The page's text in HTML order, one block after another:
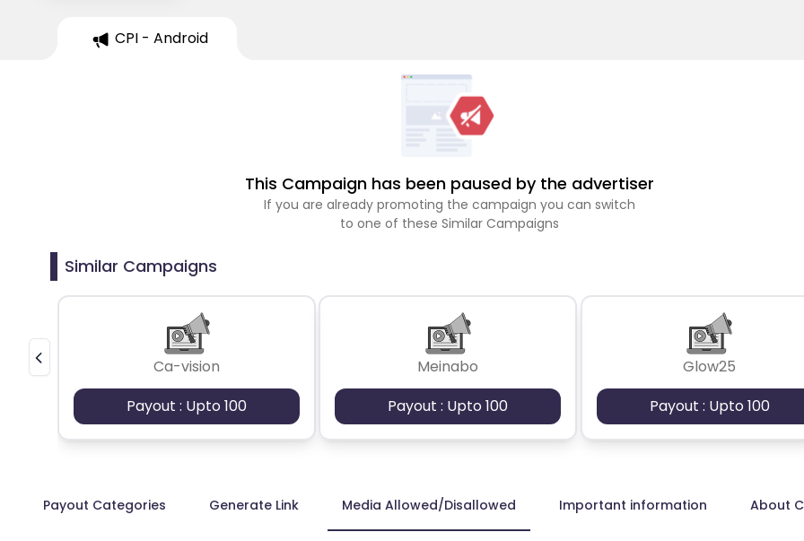
CPI - Android
This Campaign has been paused by the advertiser
If you are already promoting the campaign you can switch
to one of these Similar Campaigns
Similar Campaigns
Ca-vision
Payout : Upto 100
Meinabo
Payout : Upto 100
Glow25
Payout : Upto 100
Payout Categories Generate Link Media Allowed/Disallowed Important information About